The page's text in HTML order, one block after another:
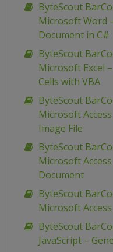
ByteScout
Microsoft Word
Document in C#
ByteScout
Microsoft Excel
Cells with VBA
ByteScout
Microsoft
Image File
ByteScout
Microsoft
Document
ByteScout
Microsoft
ByteScout
JavaScript –